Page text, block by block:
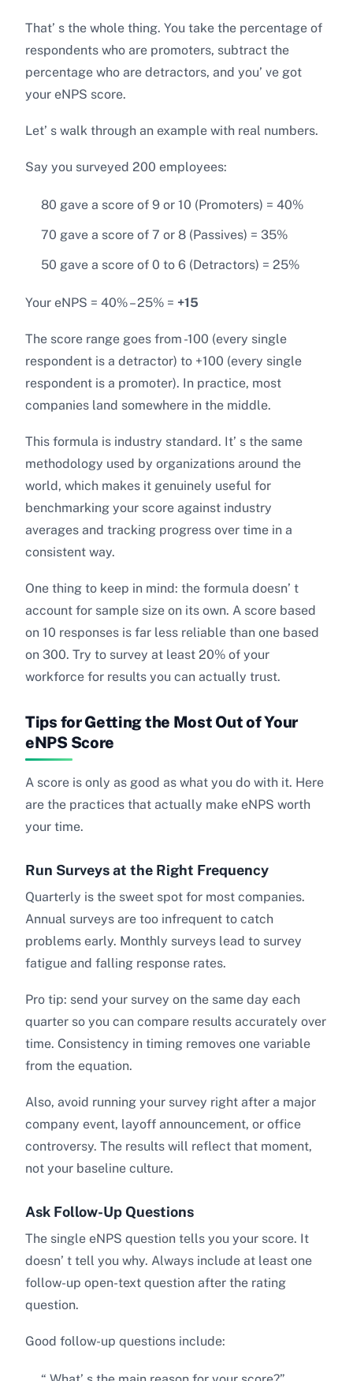
That’ s the whole thing. You take the percentage of
respondents who are promoters, subtract the
percentage who are detractors, and you’ ve got
your eNPS score.
Let’ s walk through an example with real numbers.
Say you surveyed 200 employees:
80 gave a score of 9 or 10 (Promoters) = 40%
70 gave a score of 7 or 8 (Passives) = 35%
50 gave a score of 0 to 6 (Detractors) = 25%
Your eNPS = 40% – 25% = +15
The score range goes from -100 (every single
respondent is a detractor) to +100 (every single
respondent is a promoter). In practice, most
companies land somewhere in the middle.
This formula is industry standard. It’ s the same
methodology used by organizations around the
world, which makes it genuinely useful for
benchmarking your score against industry
averages and tracking progress over time in a
consistent way.
One thing to keep in mind: the formula doesn’ t
account for sample size on its own. A score based
on 10 responses is far less reliable than one based
on 300. Try to survey at least 20% of your
workforce for results you can actually trust.
Tips for Getting the Most Out of Your
eNPS Score
A score is only as good as what you do with it. Here
are the practices that actually make eNPS worth
your time.
Run Surveys at the Right Frequency
Quarterly is the sweet spot for most companies.
Annual surveys are too infrequent to catch
problems early. Monthly surveys lead to survey
fatigue and falling response rates.
Pro tip: send your survey on the same day each
quarter so you can compare results accurately over
time. Consistency in timing removes one variable
from the equation.
Also, avoid running your survey right after a major
company event, layoff announcement, or office
controversy. The results will reflect that moment,
not your baseline culture.
Ask Follow-Up Questions
The single eNPS question tells you your score. It
doesn’ t tell you why. Always include at least one
follow-up open-text question after the rating
question.
Good follow-up questions include: